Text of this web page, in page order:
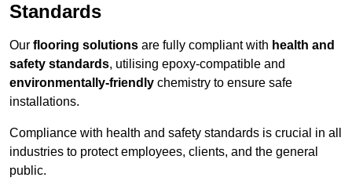
Standards
Our flooring solutions are fully compliant with health and
safety standards, utilising epoxy-compatible and
environmentally-friendly chemistry to ensure safe
installations.
Compliance with health and safety standards is crucial in all
industries to protect employees, clients, and the general
public.